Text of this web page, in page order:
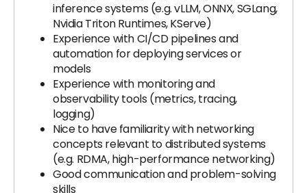
inference systems (e.g. vLLM, ONNX, SGLang,
Nvidia Triton Runtimes, KServe)
Experience with CI/CD pipelines and
automation for deploying services or
models
Experience with monitoring and
observability tools (metrics, tracing,
logging)
Nice to have familiarity with networking
concepts relevant to distributed systems
(e.g. RDMA, high-performance networking)
Good communication and problem-solving
skills